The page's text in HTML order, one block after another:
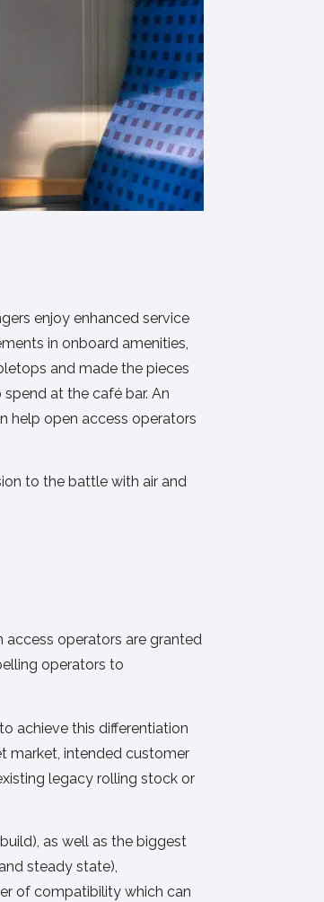
enjoy enhanced service
in onboard amenities,
and made the pieces
at the café bar. An
help open access operators
to the battle with air and
access operators are granted
operators to
achieve this differentiation
market, intended customer
legacy rolling stock or
as well as the biggest
steady state),
of compatibility which can